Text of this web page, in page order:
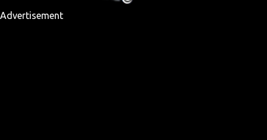
Advertisement